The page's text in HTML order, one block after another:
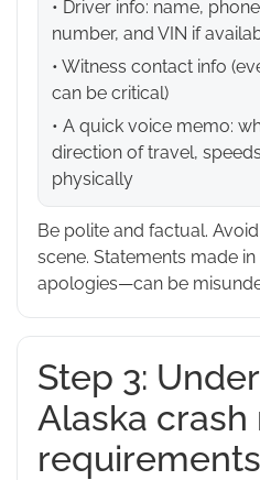
• Driver info: name,
number, and VIN if
• Witness contact info
can be critical)
• A quick voice memo:
direction of travel,
physically
Be polite and factual.
scene. Statements made
apologies—can be
Step 3:
Alaska
requirements